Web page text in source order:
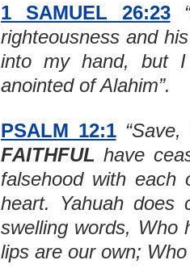
1 SAMUEL 26:23
righteousness and his
into my hand, but I
anointed of Alahim”.
PSALM 12:1
FAITHFUL have
falsehood with each
heart. Yahuah does
swelling words, Who
lips are our own;